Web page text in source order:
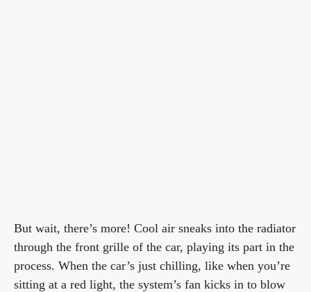
But wait, there’s more! Cool air sneaks into the radiator
through the front grille of the car, playing its part in the
process. When the car’s just chilling, like when you’re
sitting at a red light, the system’s fan kicks in to blow